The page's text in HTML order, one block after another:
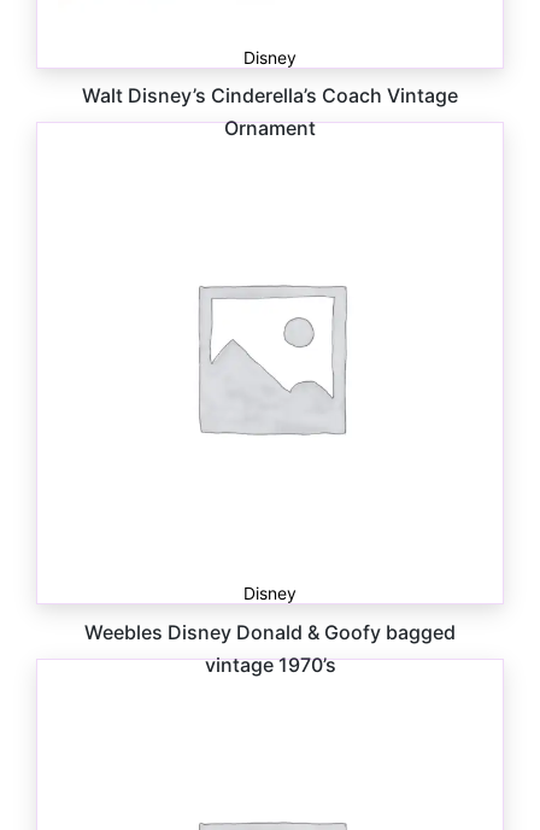
Disney
Walt Disney’s Cinderella’s Coach Vintage
Ornament
Disney
Weebles Disney Donald & Goofy bagged
vintage 1970’s